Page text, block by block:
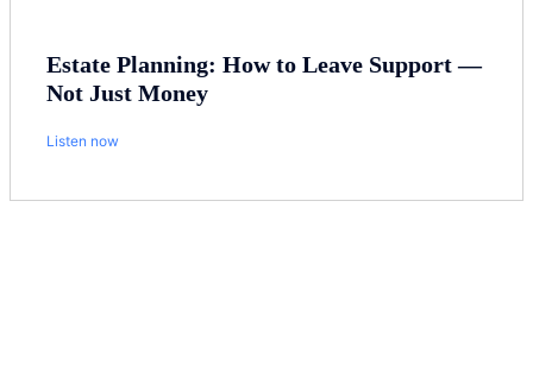
Estate Planning: How to Leave Support —
Not Just Money
Listen now